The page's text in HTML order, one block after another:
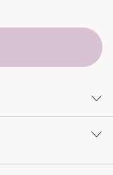
be treasured for